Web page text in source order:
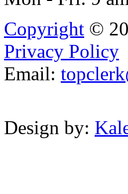
Copyright ©
Privacy Policy
Email: topc
Design by: